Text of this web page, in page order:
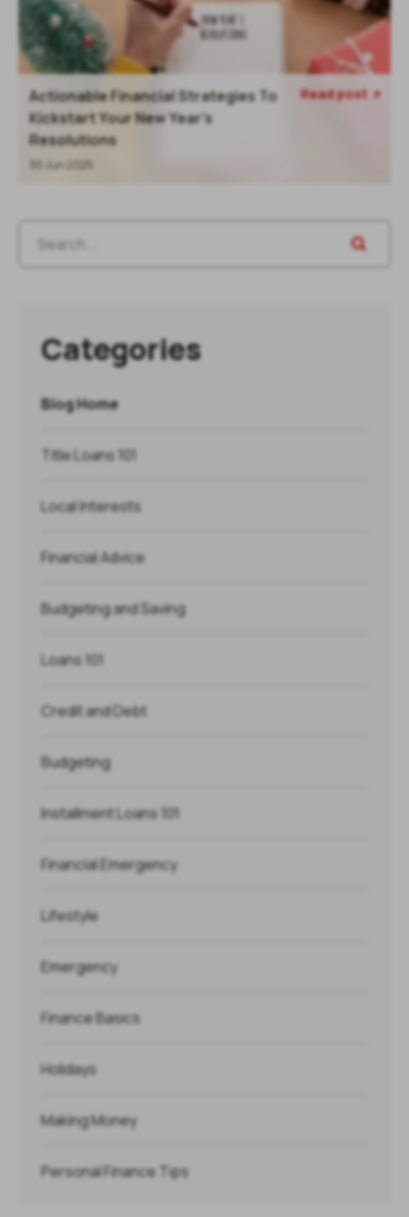
Actionable Financial Strategies To
Kickstart Your New Year’s
Resolutions
30 Jun 2025
Read post
Categories
Blog Home
Title Loans 101
Local Interests
Financial Advice
Budgeting and Saving
Loans 101
Credit and Debt
Budgeting
Installment Loans 101
Financial Emergency
Lifestyle
Emergency
Finance Basics
Holidays
Making Money
Personal Finance Tips